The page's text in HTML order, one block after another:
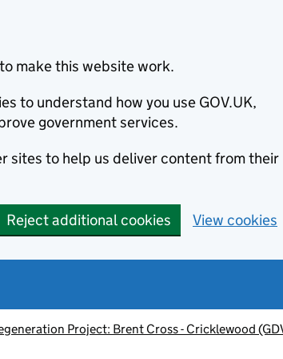
make this website work.
to understand how you use GOV.UK,
government services.
sites to help us deliver content from their
Reject additional cookies View cookies
Project: Brent Cross - Cricklewood